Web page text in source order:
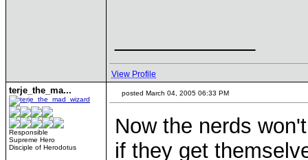
View Profile
terje_the_ma...
Responsible
Supreme Hero
Disciple of Herodotus
posted March 04, 2005 06:33 PM
Now the nerds
if they get